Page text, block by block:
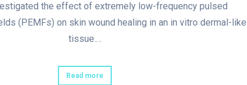
the effect of extremely low-frequency pulsed
(PEMFs) on skin wound healing in an in vitro dermal-like
tissue.…
Read more